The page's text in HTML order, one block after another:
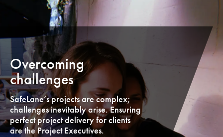
Overcoming
challenges
SafeLane’s projects are complex;
challenges inevitably arise. Ensuring
perfect project delivery for clients
are the Project Executives.